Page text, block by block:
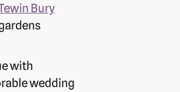
Bury
with
wedding